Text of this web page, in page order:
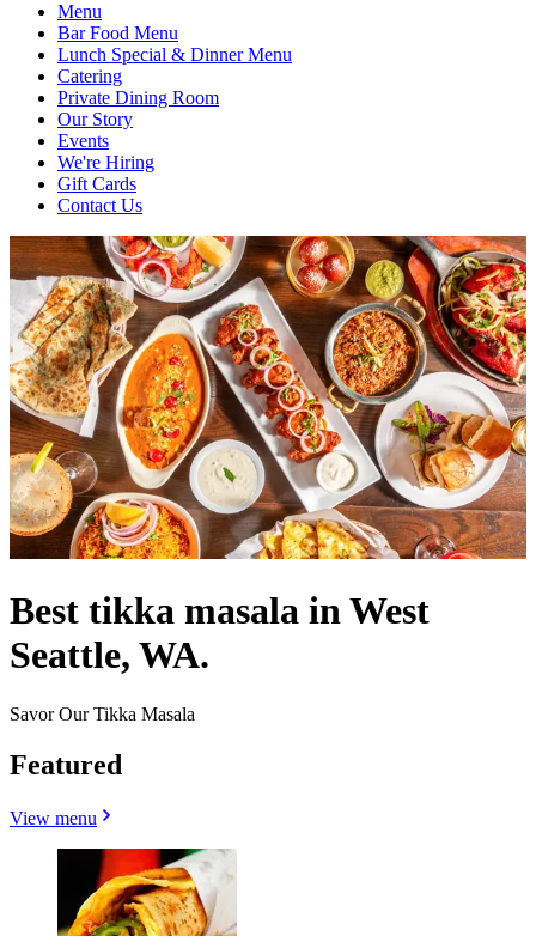
Menu
Bar Food Menu
Lunch Special & Dinner Menu
Catering
Private Dining Room
Our Story
Events
We're Hiring
Gift Cards
Contact Us
Best tikka masala in West
Seattle, WA.
Savor Our Tikka Masala
Featured
View menu